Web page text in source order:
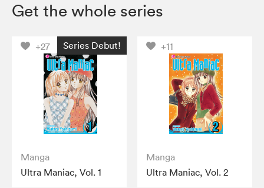
Get the whole series
+27 Series Debut!
Manga
Ultra Maniac, Vol. 1
+11
Manga
Ultra Maniac, Vol. 2